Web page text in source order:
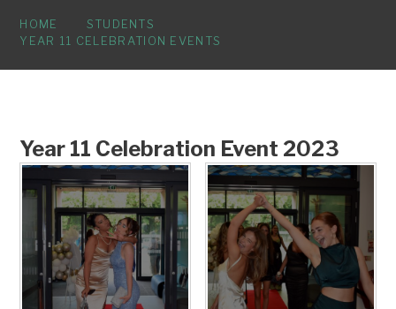
HOME
STUDENTS
YEAR 11 CELEBRATION EVENTS
Year 11 Celebration Event 2023